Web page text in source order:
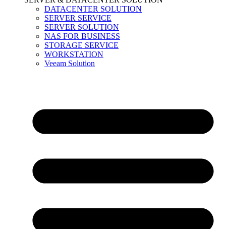
DATACENTER SOLUTION
SERVER SERVICE
SERVER SOLUTION
NAS FOR BUSINESS
STORAGE SERVICE
WORKSTATION
Veeam Solution